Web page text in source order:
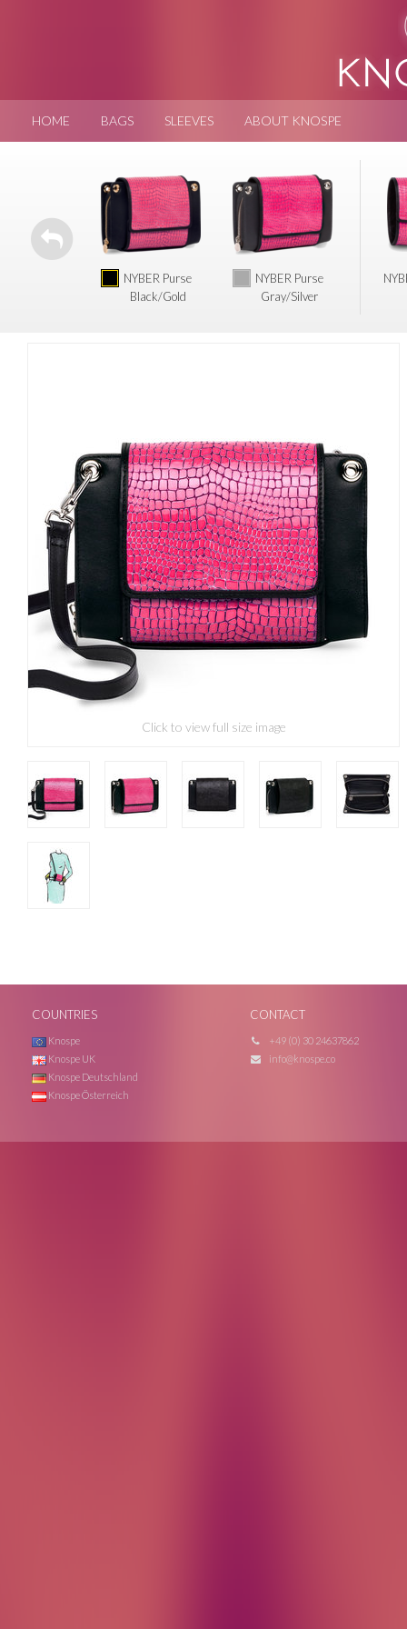
HOME BAGS SLEEVES ABOUT KNOSPE
NYBER Purse
Black/Gold
NYBER Purse
Gray/Silver
Click to view full size image
COUNTRIES
Knospe
Knospe UK
Knospe Deutschland
Knospe Österreich
CONTACT
+49 (0) 30 24637862
info@knospe.co